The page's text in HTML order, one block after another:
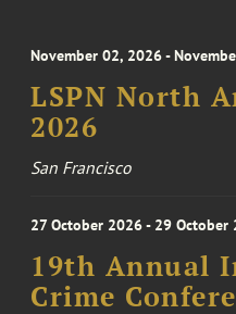
November 02, 2026 -
LSPN North
2026
San Francisco
27 October 2026 - 29 October
19th Annual
Crime